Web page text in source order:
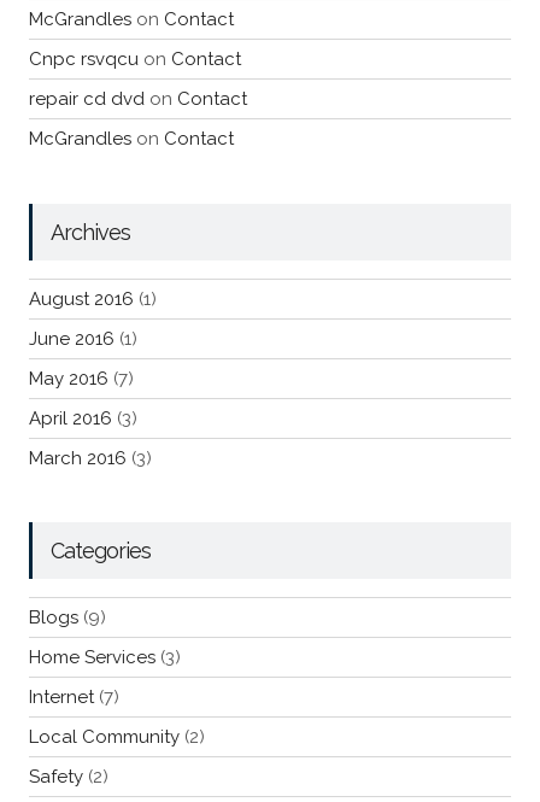
McGrandleson Contact
Cnpc rsvqcuon Contact
repair cd dvdon Contact
McGrandleson Contact
Archives
August 2016 (1)
June 2016 (1)
May 2016 (7)
April 2016 (3)
March 2016 (3)
Categories
Blogs(9)
Home Services(3)
Internet(7)
Local Community(2)
Safety(2)